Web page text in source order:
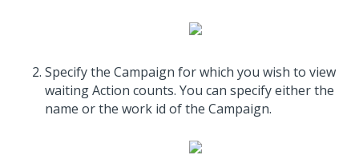
Specify the Campaign for which you wish to view
waiting Action counts. You can specify either the
name or the work id of the Campaign.